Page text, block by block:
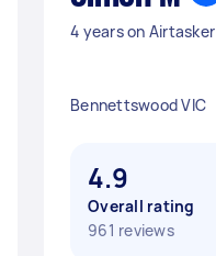
4 years on Airtasker
Bennettswood VIC
4.9
Overall rating
961 reviews